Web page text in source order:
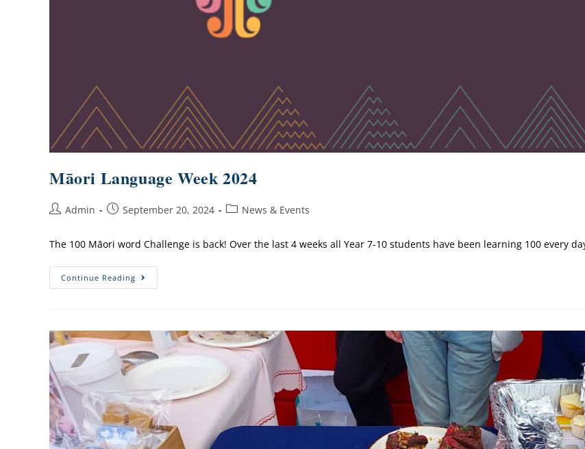
Māori Language Week 2024
Admin September 20, 2024 News & Events
The 100 Māori word Challenge is back! Over the last 4 weeks all Year 7-10 students have been learning 100 every
Continue Reading